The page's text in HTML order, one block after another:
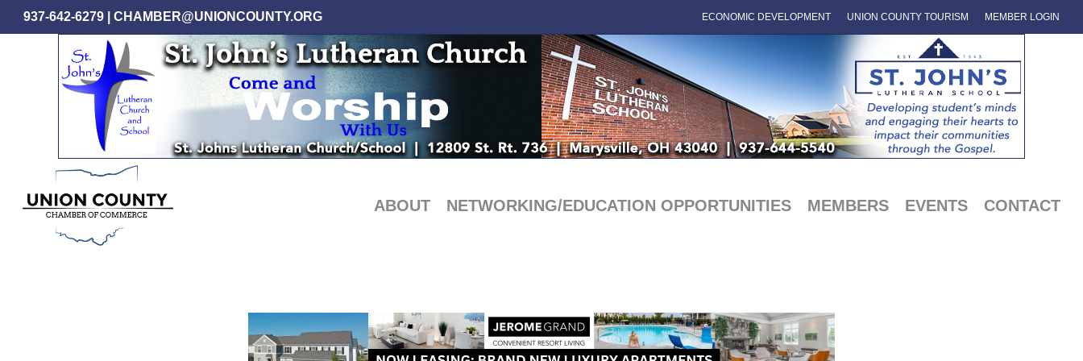
Skip
to
937-642-6279 CHAMBER@UNIONCOUNTY.ORG ECONOMIC DEVELOPMENT UNION COUNTY TOURISM MEMBER LOGIN
ABOUT NETWORKING/EDUCATION OPPORTUNITIES MEMBERS EVENTS CONTACT